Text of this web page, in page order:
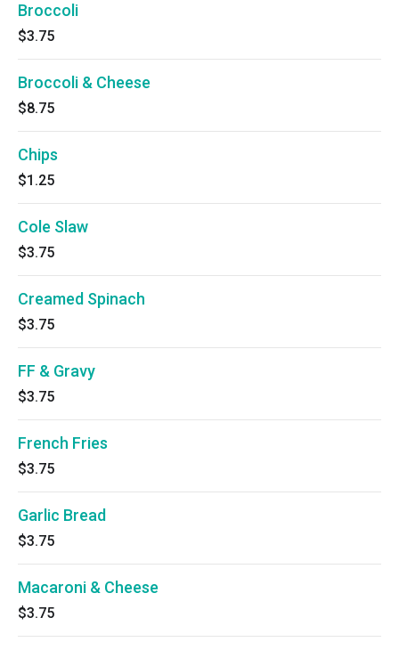
Broccoli
$3.75
Broccoli & Cheese
$8.75
Chips
$1.25
Cole Slaw
$3.75
Creamed Spinach
$3.75
FF & Gravy
$3.75
French Fries
$3.75
Garlic Bread
$3.75
Macaroni & Cheese
$3.75